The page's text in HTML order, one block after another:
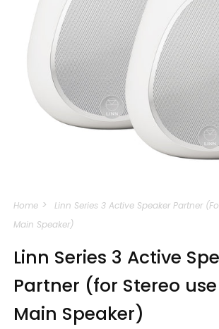
1
in
modal
Home
Linn Series 3 Active Speaker Partner
Main Speaker)
Linn Series 3 Active
Partner (for Stereo
Main Speaker)